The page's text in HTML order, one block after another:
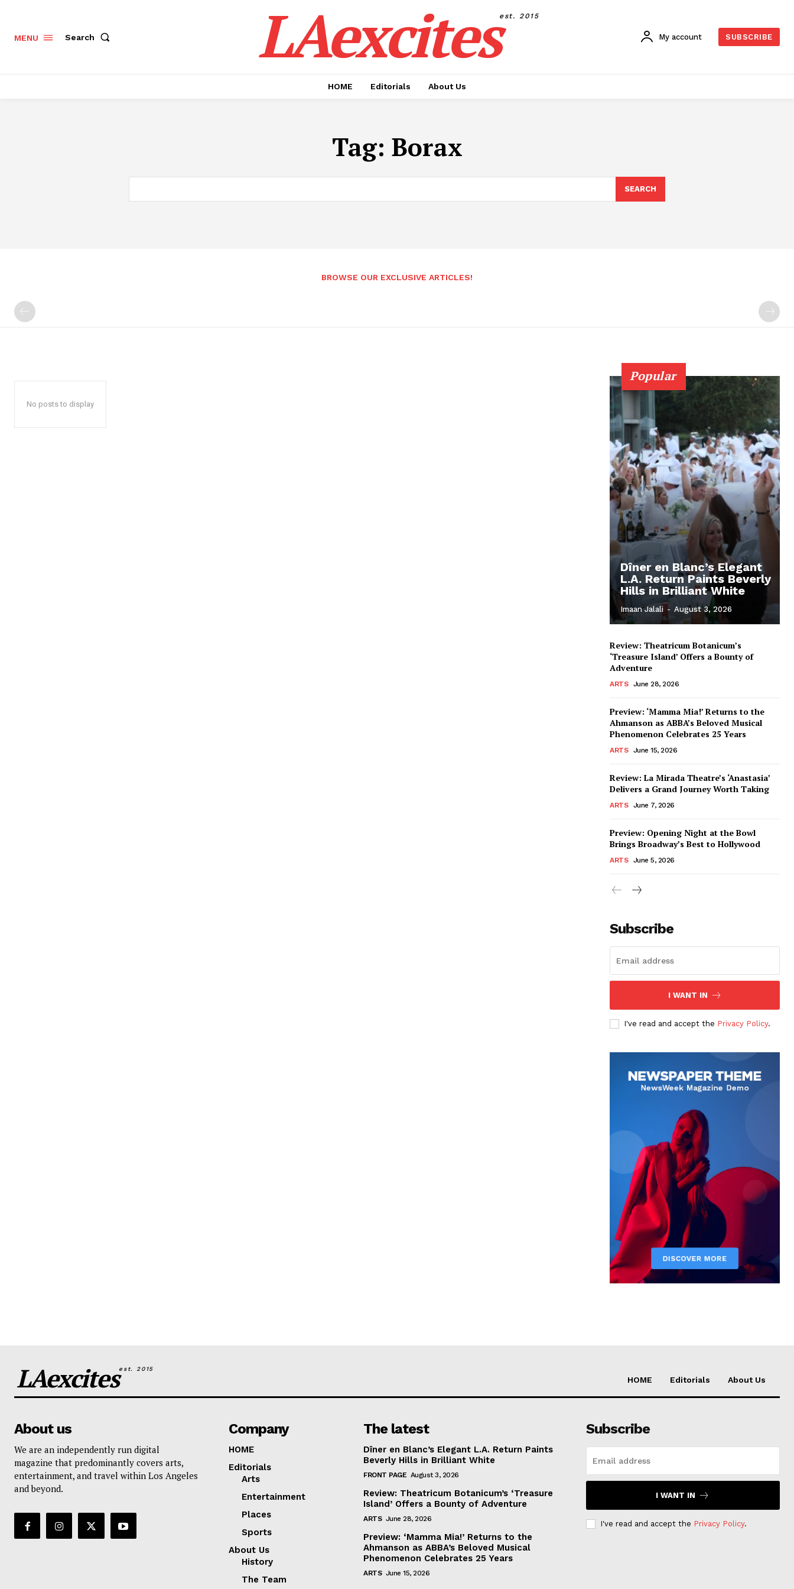
MENU Search LAexcitesest. 2015
My account SUBSCRIBE
HOME Editorials About Us
Tag: Borax
SEARCH
BROWSE OUR EXCLUSIVE ARTICLES!
No posts to display
Popular
Dîner en Blanc’s Elegant
L.A. Return Paints Beverly
Hills in Brilliant White
Imaan Jalali - August 3, 2026
Review: Theatricum Botanicum’s
‘Treasure Island’ Offers a Bounty of
Adventure
ARTS June 28, 2026
Preview: ‘Mamma Mia!’ Returns to the
Ahmanson as ABBA’s Beloved Musical
Phenomenon Celebrates 25 Years
ARTS June 15, 2026
Review: La Mirada Theatre’s ‘Anastasia’
Delivers a Grand Journey Worth Taking
ARTS June 7, 2026
Preview: Opening Night at the Bowl
Brings Broadway’s Best to Hollywood
ARTS June 5, 2026
Subscribe
I WANT IN
I've read and accept the Privacy Policy.
LAexcitesest. 2015
HOME Editorials About Us
About us
We are an independently run digital
magazine that predominantly covers arts,
entertainment, and travel within Los Angeles
and beyond.
Company
HOME
Editorials
Arts
Entertainment
Places
Sports
About Us
History
The Team
The latest
Dîner en Blanc’s Elegant L.A. Return Paints
Beverly Hills in Brilliant White
FRONT PAGE August 3, 2026
Review: Theatricum Botanicum’s ‘Treasure
Island’ Offers a Bounty of Adventure
ARTS June 28, 2026
Preview: ‘Mamma Mia!’ Returns to the
Ahmanson as ABBA’s Beloved Musical
Phenomenon Celebrates 25 Years
ARTS June 15, 2026
Subscribe
I WANT IN
I've read and accept the Privacy Policy.